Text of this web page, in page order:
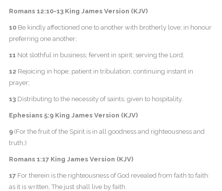
Romans 12:10-13 King James Version (KJV)
10Be kindly affectioned one to another with brotherly love; in honour
preferring one another;
11 Not slothful in business; fervent in spirit; serving the Lord;
12 Rejoicing in hope; patient in tribulation; continuing instant in
prayer;
13Distributing to the necessity of saints; given to hospitality.
Ephesians 5:9 King James Version (KJV)
9(For the fruit of the Spirit is in all goodness and righteousness and
truth;)
Romans 1:17 King James Version (KJV)
17For therein is the righteousness of God revealed from faith to faith:
as it is written, The just shall live by faith.